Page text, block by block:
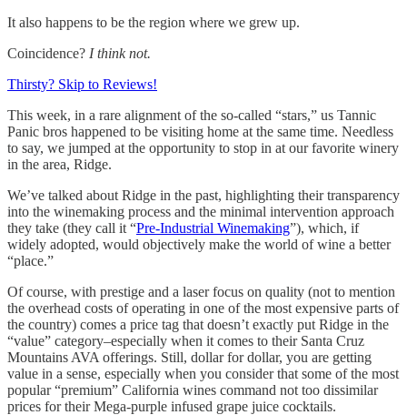
It also happens to be the region where we grew up.
Coincidence? I think not.
Thirsty? Skip to Reviews!
This week, in a rare alignment of the so-called “stars,” us Tannic
Panic bros happened to be visiting home at the same time. Needless
to say, we jumped at the opportunity to stop in at our favorite winery
in the area, Ridge.
We’ve talked about Ridge in the past, highlighting their transparency
into the winemaking process and the minimal intervention approach
they take (they call it “Pre-Industrial Winemaking”), which, if
widely adopted, would objectively make the world of wine a better
“place.”
Of course, with prestige and a laser focus on quality (not to mention
the overhead costs of operating in one of the most expensive parts of
the country) comes a price tag that doesn’t exactly put Ridge in the
“value” category–especially when it comes to their Santa Cruz
Mountains AVA offerings. Still, dollar for dollar, you are getting
value in a sense, especially when you consider that some of the most
popular “premium” California wines command not too dissimilar
prices for their Mega-purple infused grape juice cocktails.